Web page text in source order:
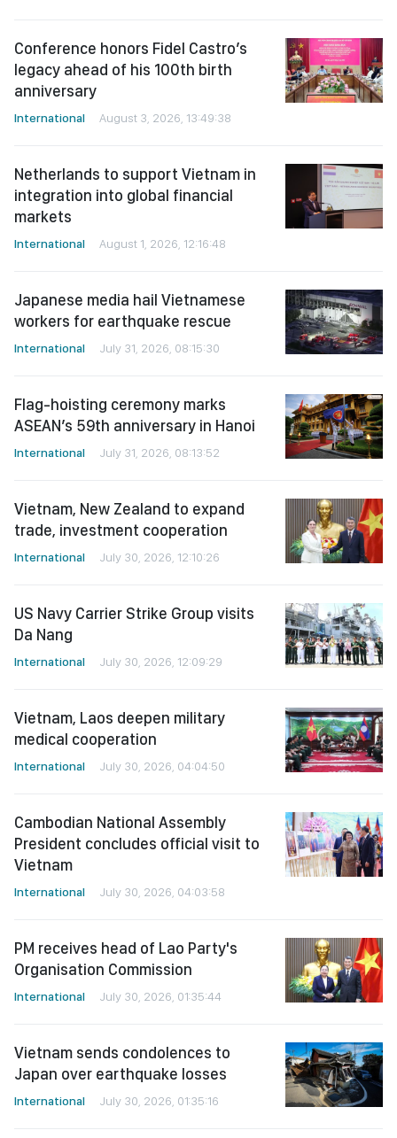
Conference honors Fidel Castro’s
legacy ahead of his 100th birth
anniversary
International August 3, 2026, 13:49:38
Netherlands to support Vietnam in
integration into global financial
markets
International August 1, 2026, 12:16:48
Japanese media hail Vietnamese
workers for earthquake rescue
International July 31, 2026, 08:15:30
Flag-hoisting ceremony marks
ASEAN’s 59th anniversary in Hanoi
International July 31, 2026, 08:13:52
Vietnam, New Zealand to expand
trade, investment cooperation
International July 30, 2026, 12:10:26
US Navy Carrier Strike Group visits
Da Nang
International July 30, 2026, 12:09:29
Vietnam, Laos deepen military
medical cooperation
International July 30, 2026, 04:04:50
Cambodian National Assembly
President concludes official visit to
Vietnam
International July 30, 2026, 04:03:58
PM receives head of Lao Party's
Organisation Commission
International July 30, 2026, 01:35:44
Vietnam sends condolences to
Japan over earthquake losses
International July 30, 2026, 01:35:16